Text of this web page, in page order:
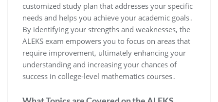
customized study plan that addresses your specific
needs and helps you achieve your academic goals․
By identifying your strengths and weaknesses, the
ALEKS exam empowers you to focus on areas that
require improvement, ultimately enhancing your
understanding and increasing your chances of
success in college-level mathematics courses․